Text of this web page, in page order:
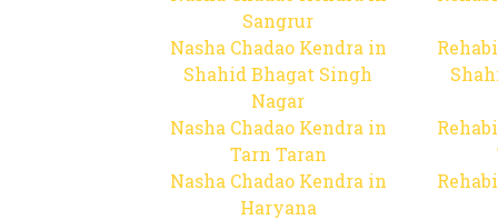
Sangrur
Nasha Chadao Kendra in
Shahid Bhagat Singh
Nagar
Nasha Chadao Kendra in
Tarn Taran
Nasha Chadao Kendra in
Haryana